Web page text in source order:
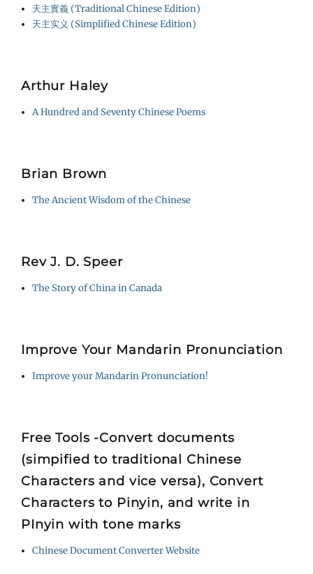
天主實義 (Traditional Chinese Edition)
天主实义 (Simplified Chinese Edition)
Arthur Haley
A Hundred and Seventy Chinese Poems
Brian Brown
The Ancient Wisdom of the Chinese
Rev J. D. Speer
The Story of China in Canada
Improve Your Mandarin Pronunciation
Improve your Mandarin Pronunciation!
Free Tools -Convert documents
(simpified to traditional Chinese
Characters and vice versa), Convert
Characters to Pinyin, and write in
PInyin with tone marks
Chinese Document Converter Website